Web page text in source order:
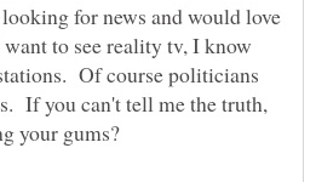
for news and would love
to see reality tv, I know
Of course politicians
If you can't tell me the truth,